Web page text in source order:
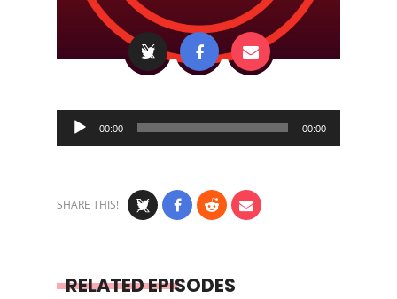
Audio
Player
00:00 00:00
SHARE THIS!
RELATED EPISODES